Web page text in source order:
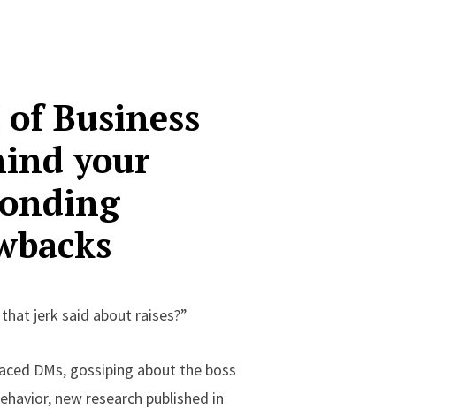
Business
your
jerk said about raises?”
DMs, gossiping about the boss
new research published in